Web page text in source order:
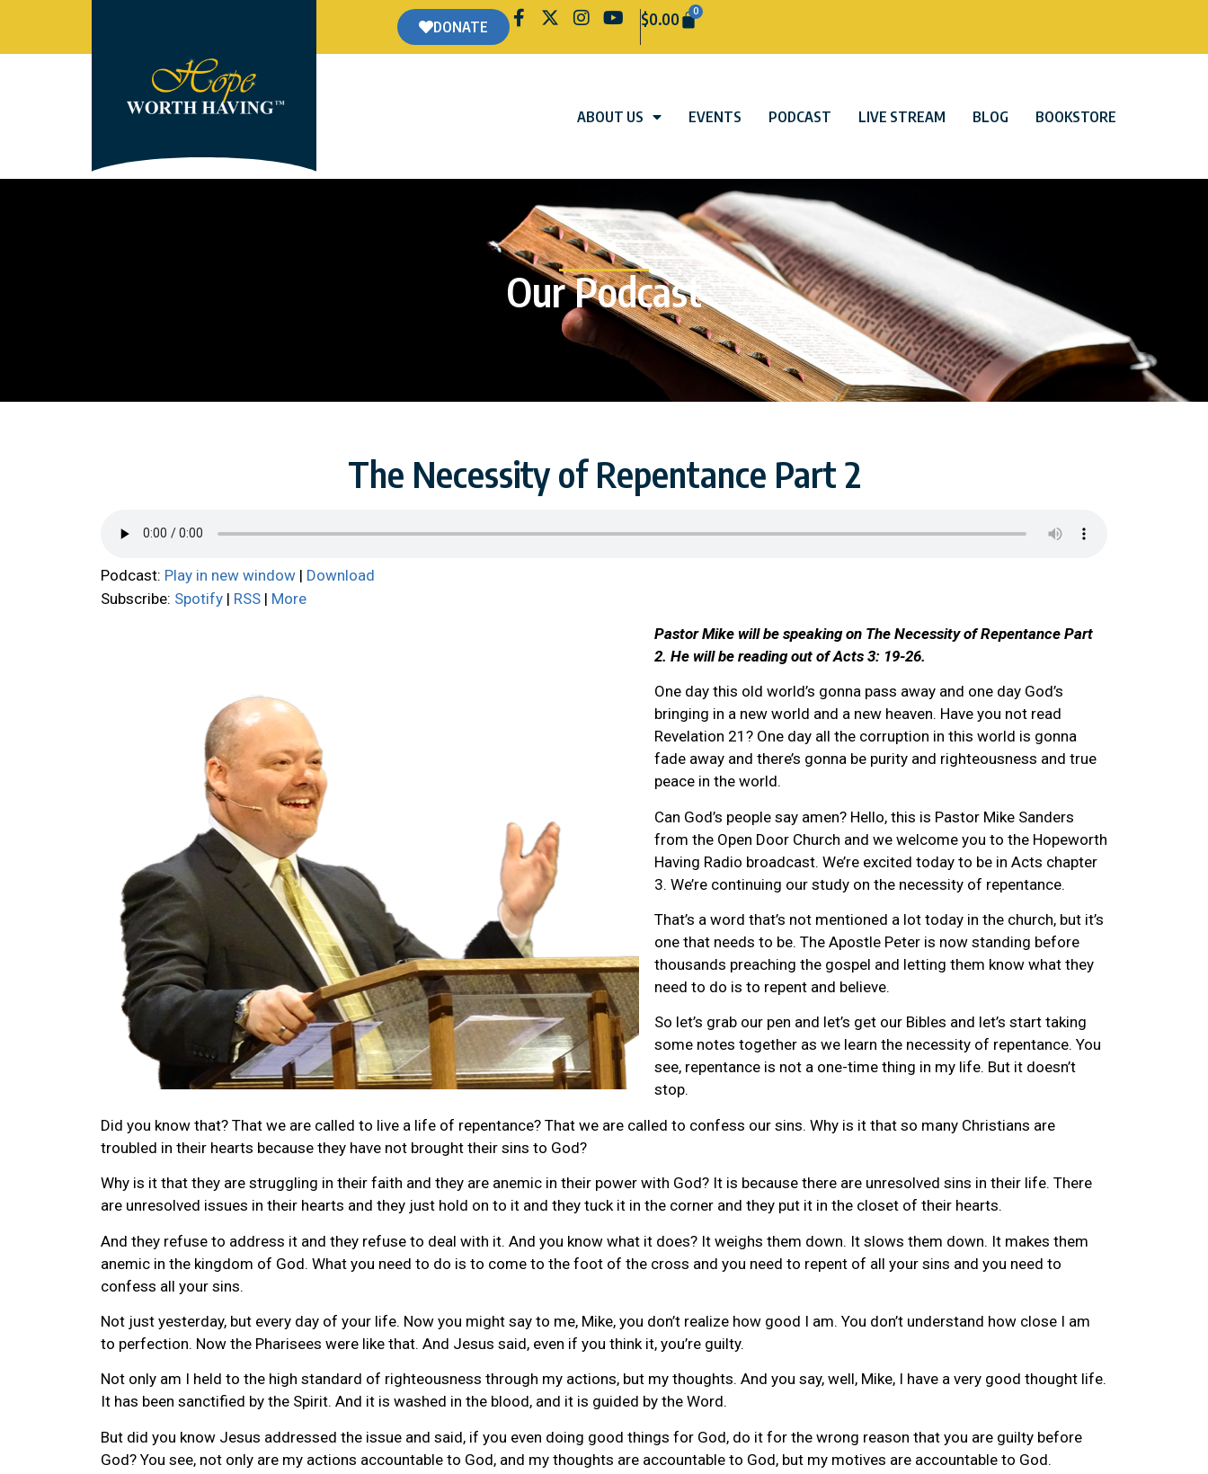
DONATE $0.00 0
ABOUT US EVENTS PODCAST LIVE STREAM BLOG BOOKSTORE
Our Podcast
The Necessity of Repentance Part 2
Podcast: Play in new window | Download
Subscribe: Spotify | RSS | More
Pastor Mike will be speaking on The Necessity of Repentance Part
2. He will be reading out of Acts 3: 19-26.
One day this old world’s gonna pass away and one day God’s
bringing in a new world and a new heaven. Have you not read
Revelation 21? One day all the corruption in this world is gonna
fade away and there’s gonna be purity and righteousness and true
peace in the world.
Can God’s people say amen? Hello, this is Pastor Mike Sanders
from the Open Door Church and we welcome you to the Hopeworth
Having Radio broadcast. We’re excited today to be in Acts chapter
3. We’re continuing our study on the necessity of repentance.
That’s a word that’s not mentioned a lot today in the church, but it’s
one that needs to be. The Apostle Peter is now standing before
thousands preaching the gospel and letting them know what they
need to do is to repent and believe.
So let’s grab our pen and let’s get our Bibles and let’s start taking
some notes together as we learn the necessity of repentance. You
see, repentance is not a one-time thing in my life. But it doesn’t
stop.
Did you know that? That we are called to live a life of repentance? That we are called to confess our sins. Why is it that so many Christians are
troubled in their hearts because they have not brought their sins to God?
Why is it that they are struggling in their faith and they are anemic in their power with God? It is because there are unresolved sins in their life. There
are unresolved issues in their hearts and they just hold on to it and they tuck it in the corner and they put it in the closet of their hearts.
And they refuse to address it and they refuse to deal with it. And you know what it does? It weighs them down. It slows them down. It makes them
anemic in the kingdom of God. What you need to do is to come to the foot of the cross and you need to repent of all your sins and you need to
confess all your sins.
Not just yesterday, but every day of your life. Now you might say to me, Mike, you don’t realize how good I am. You don’t understand how close I am
to perfection. Now the Pharisees were like that. And Jesus said, even if you think it, you’re guilty.
Not only am I held to the high standard of righteousness through my actions, but my thoughts. And you say, well, Mike, I have a very good thought life.
It has been sanctified by the Spirit. And it is washed in the blood, and it is guided by the Word.
But did you know Jesus addressed the issue and said, if you even doing good things for God, do it for the wrong reason that you are guilty before
God? You see, not only are my actions accountable to God, and my thoughts are accountable to God, but my motives are accountable to God.